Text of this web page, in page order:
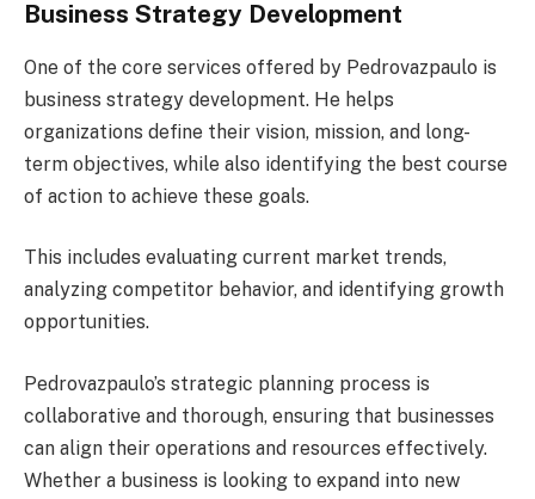
Business Strategy Development
One of the core services offered by Pedrovazpaulo is
business strategy development. He helps
organizations define their vision, mission, and long-
term objectives, while also identifying the best course
of action to achieve these goals.
This includes evaluating current market trends,
analyzing competitor behavior, and identifying growth
opportunities.
Pedrovazpaulo’s strategic planning process is
collaborative and thorough, ensuring that businesses
can align their operations and resources effectively.
Whether a business is looking to expand into new